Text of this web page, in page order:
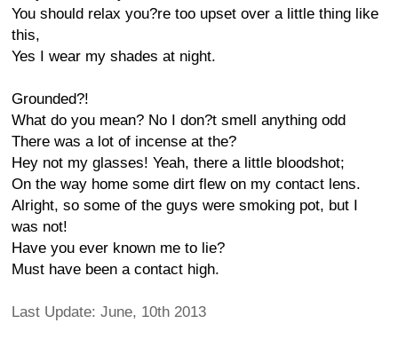
You should relax you?re too upset over a little thing like
this,
Yes I wear my shades at night.
Grounded?!
What do you mean? No I don?t smell anything odd
There was a lot of incense at the?
Hey not my glasses! Yeah, there a little bloodshot;
On the way home some dirt flew on my contact lens.
Alright, so some of the guys were smoking pot, but I
was not!
Have you ever known me to lie?
Must have been a contact high.
Last Update: June, 10th 2013